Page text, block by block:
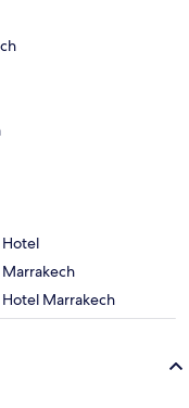
Hotel
Marrakech